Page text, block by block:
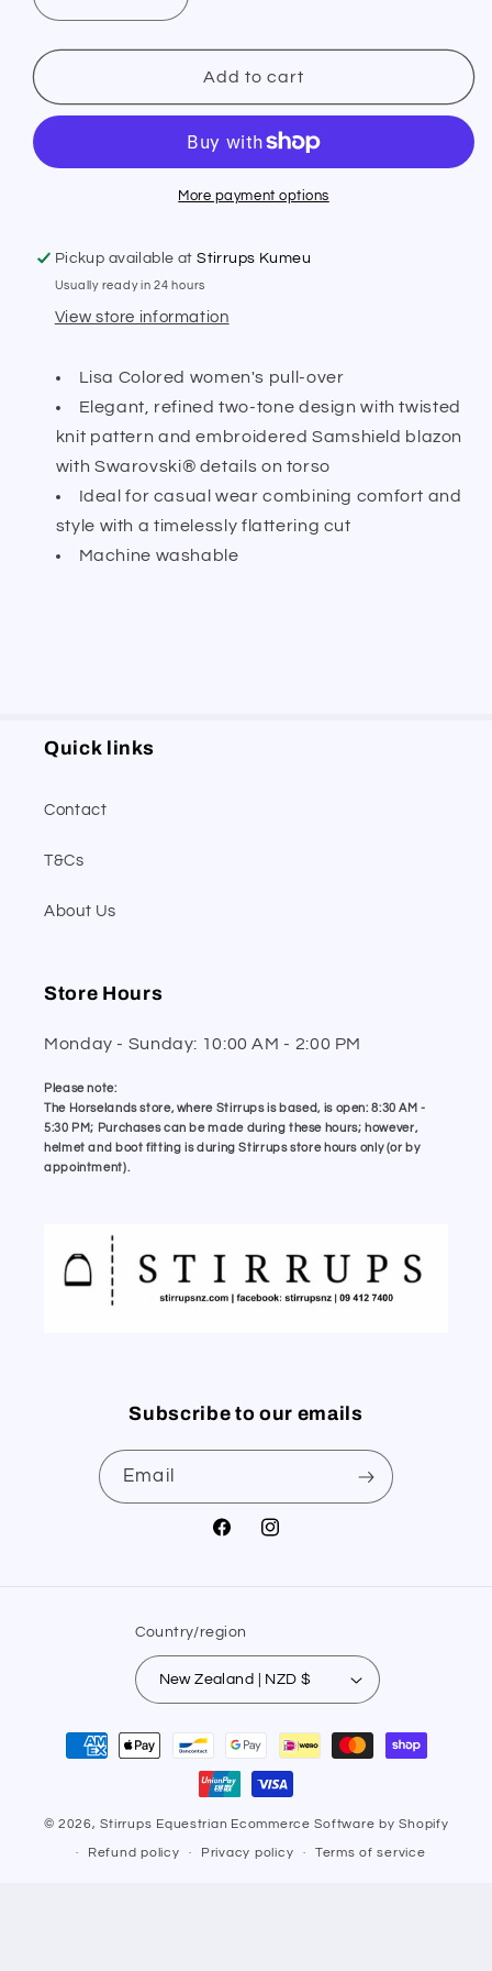
quantity
for
Lisa
Over
quantity
for
Samshield
Lisa
Pull
Over
Add to cart
More payment options
Pickup available atStirrups Kumeu
Usually ready in 24 hours
View store information
Lisa Colored women's pull-over
Elegant, refined two-tone design with twisted
knit pattern and embroidered Samshield blazon
with Swarovski® details on torso
Ideal for casual wear combining comfort and
style with a timelessly flattering cut
Machine washable
Quick links
Contact
T&Cs
About Us
Store Hours
Monday - Sunday: 10:00 AM - 2:00 PM
Please note:
The Horselands store, where Stirrups is based, is open: 8:30 AM -
5:30 PM; Purchases can be made during these hours; however,
helmet and boot fitting is during Stirrups store hours only (or by
appointment).
Subscribe to our emails
Email
FacebookInstagram
Country/region
New Zealand | NZD $
Payment
methods
© 2026,Stirrups Equestrian Ecommerce Software by Shopify
Refund policy Privacy policy Terms of service